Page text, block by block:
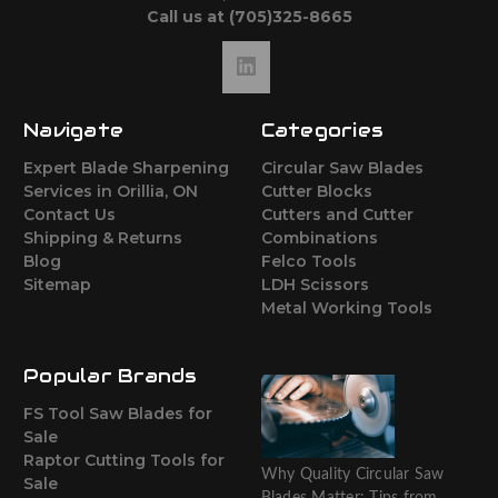
Call us at (705)325-8665
Navigate
Expert Blade Sharpening
Services in Orillia, ON
Contact Us
Shipping & Returns
Blog
Sitemap
Categories
Circular Saw Blades
Cutter Blocks
Cutters and Cutter
Combinations
Felco Tools
LDH Scissors
Metal Working Tools
Popular Brands
FS Tool Saw Blades for
Sale
Raptor Cutting Tools for
Sale
Why Quality Circular Saw